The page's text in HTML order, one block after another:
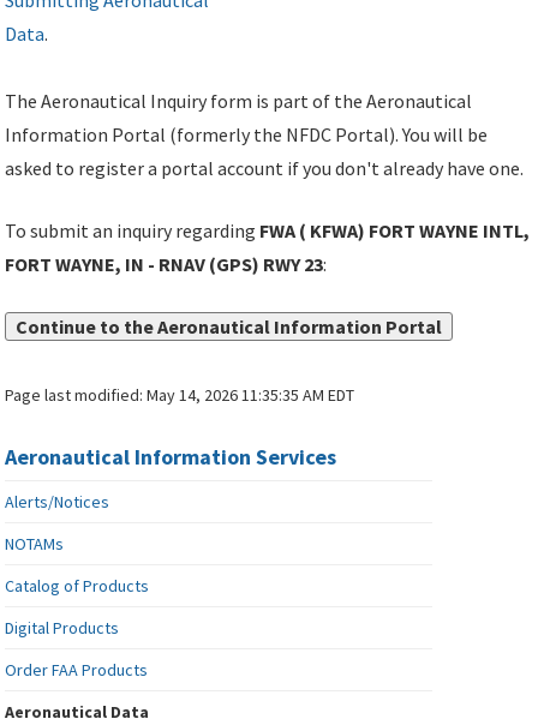
Data.
The Aeronautical Inquiry form is part of the Aeronautical
Information Portal (formerly the NFDC Portal). You will be
asked to register a portal account if you don't already have one.
To submit an inquiry regarding FWA ( KFWA) FORT WAYNE INTL,
FORT WAYNE, IN - RNAV (GPS) RWY 23:
Continue to the Aeronautical Information Portal
Page last modified:May 14, 2026 11:35:35 AM EDT
Aeronautical Information Services
Alerts/Notices
NOTAMs
Catalog of Products
Digital Products
Order FAA Products
Aeronautical Data